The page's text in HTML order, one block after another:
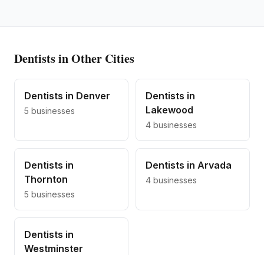
Dentistsin Other Cities
Dentists in Denver
5 businesses
Dentists in
Lakewood
4 businesses
Dentists in
Thornton
5 businesses
Dentists in Arvada
4 businesses
Dentists in
Westminster